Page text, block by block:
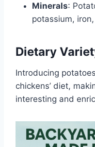
Minerals:
potassium,
Dietary
Introducing
chickens’ diet,
interesting and